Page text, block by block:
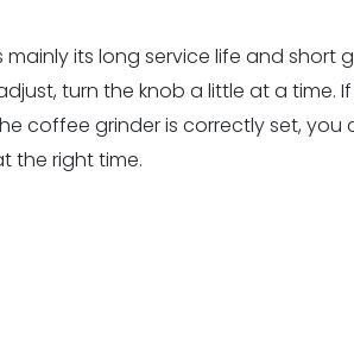
its long service life and short
turn the knob a little at a time.
coffee grinder is correctly set, you
the right time.